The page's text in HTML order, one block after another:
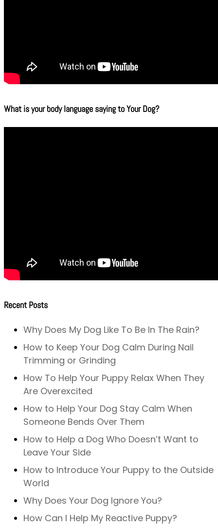
What is your body language saying to Your Dog?
Recent Posts
Why Does My Dog Like To Be In The Rain?
How to Keep Your Dog Calm During Nail
Trimming or Grinding
How To Help Your Puppy Relax When They
Are Overexcited
How to Help Your Dog Stay Calm When
Someone Bends Over Them
How to Help a Dog Who Doesn’t Want to
Leave Your Side
How to Introduce Your Puppy to the Outside
World
Why Does Your Dog Ignore You?
How Can I Help My Reactive Puppy?